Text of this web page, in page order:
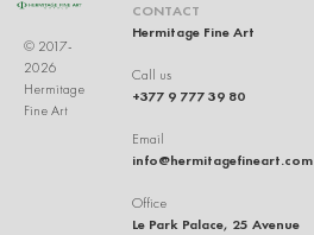
© 2017-
2026
Hermitage
Fine Art
CONTACT
Hermitage Fine Art
Call us
+377 9 777 39 80
Email
info@hermitagefineart.com
Office
Le Park Palace, 25 Avenue